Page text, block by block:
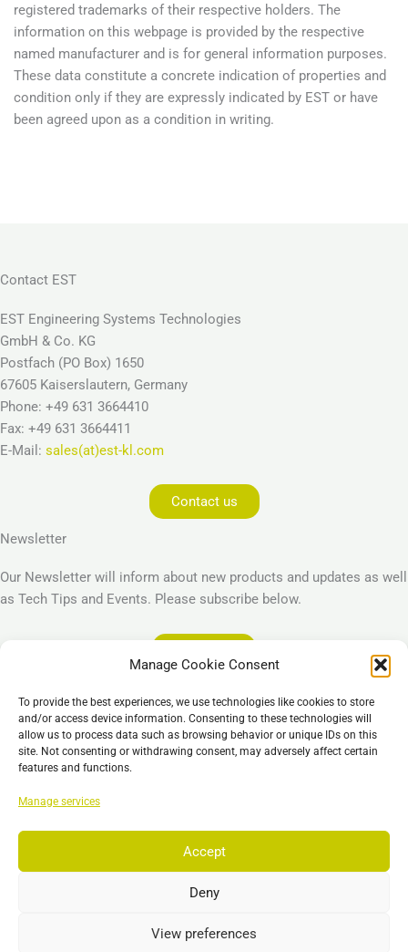
Manage Cookie Consent
To provide the best experiences, we use technologies like cookies to store
and/or access device information. Consenting to these technologies will
allow us to process data such as browsing behavior or unique IDs on this
site. Not consenting or withdrawing consent, may adversely affect certain
features and functions.
Manage services
Accept
Deny
View preferences
registered trademarks of their respective holders. The
information on this webpage is provided by the respective
named manufacturer and is for general information purposes.
These data constitute a concrete indication of properties and
condition only if they are expressly indicated by EST or have
been agreed upon as a condition in writing.
Contact EST
EST Engineering Systems Technologies
GmbH & Co. KG
Postfach (PO Box) 1650
67605 Kaiserslautern, Germany
Phone: +49 631 3664410
Fax: +49 631 3664411
E-Mail: sales(at)est-kl.com
Contact us
Newsletter
Our Newsletter will inform about new products and updates as well
as Tech Tips and Events. Please subscribe below.
Imprint
Privacy Policy
Copyright © 2026 EST, Engineering Systems Technologies GmbH &